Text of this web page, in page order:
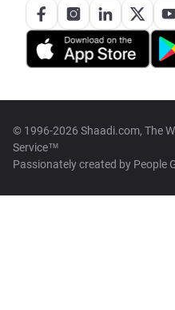
© 1996-2026 Shaadi.com, The
Service™
Passionately created by People